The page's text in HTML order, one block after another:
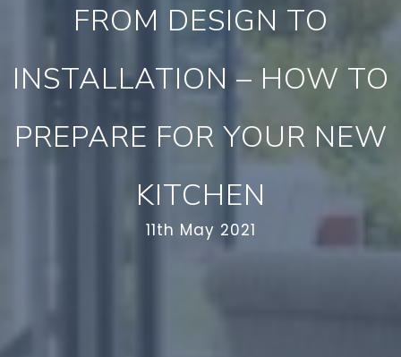
FROM DESIGN TO
INSTALLATION – HOW TO
PREPARE FOR YOUR NEW
KITCHEN
11th May 2021